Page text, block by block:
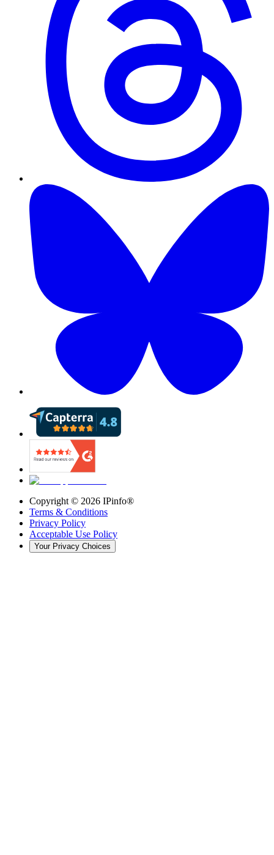
Copyright © 2026 IPinfo®
Terms & Conditions
Privacy Policy
Acceptable Use Policy
Your Privacy Choices